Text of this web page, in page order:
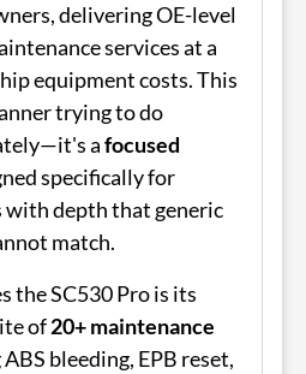
delivering OE-level
services at a
equipment costs. This
trying to do
afocused
specifically for
with depth that generic
match.
the SC530 Pro is its
of20+ maintenance
bleeding, EPB reset,